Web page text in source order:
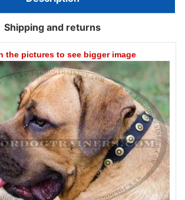
Shipping and returns
the pictures to see bigger image